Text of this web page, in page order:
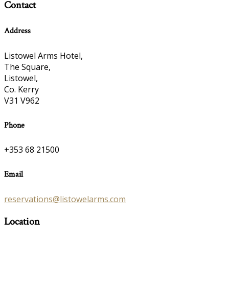
Contact
Address
Listowel Arms Hotel,
The Square,
Listowel,
Co. Kerry
V31 V962
Phone
+353 68 21500
Email
reservations@listowelarms.com
Location